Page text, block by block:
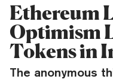
Ethereum
Optimism
Tokens in
The anonymous